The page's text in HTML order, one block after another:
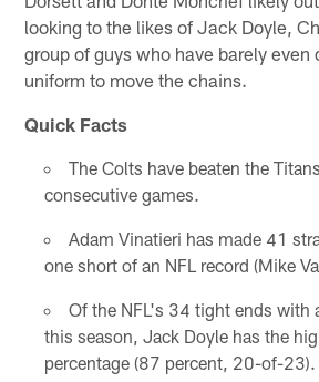
looking to the likes of Jack Doyle,
group of guys who have barely even
uniform to move the chains.
Quick Facts
The Colts have beaten the
consecutive games.
Adam Vinatieri has made 41
one short of an NFL record (Mike
Of the NFL's 34 tight ends with
this season, Jack Doyle has the
percentage (87 percent, 20-of-23).